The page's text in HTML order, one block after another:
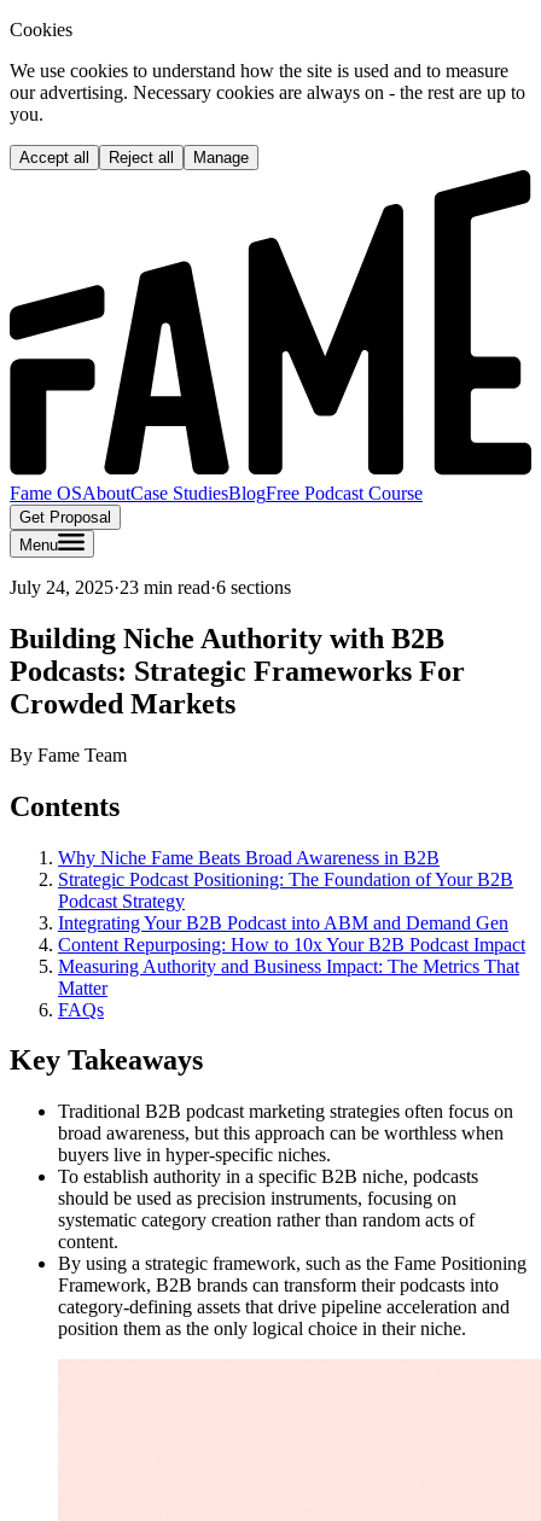
Cookies
We use cookies to understand how the site is used and to measure
our advertising. Necessary cookies are always on - the rest are up to
you.
Accept all Reject all Manage
Fame OSAboutCase StudiesBlogFree Podcast Course
Get Proposal
Menu
July 24, 2025·23 min read·6 sections
Building Niche Authority with B2B
Podcasts: Strategic Frameworks For
Crowded Markets
By Fame Team
Contents
Why Niche Fame Beats Broad Awareness in B2B
Strategic Podcast Positioning: The Foundation of Your B2B
Podcast Strategy
Integrating Your B2B Podcast into ABM and Demand Gen
Content Repurposing: How to 10x Your B2B Podcast Impact
Measuring Authority and Business Impact: The Metrics That
Matter
FAQs
Key Takeaways
Traditional B2B podcast marketing strategies often focus on
broad awareness, but this approach can be worthless when
buyers live in hyper-specific niches.
To establish authority in a specific B2B niche, podcasts
should be used as precision instruments, focusing on
systematic category creation rather than random acts of
content.
By using a strategic framework, such as the Fame Positioning
Framework, B2B brands can transform their podcasts into
category-defining assets that drive pipeline acceleration and
position them as the only logical choice in their niche.